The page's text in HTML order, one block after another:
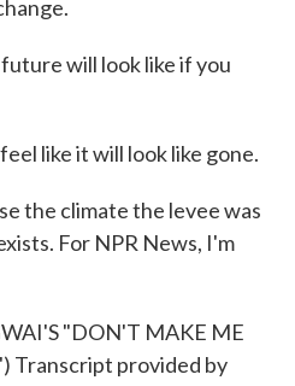
will look like if you
like it will look like gone.
the climate the levee was
For NPR News, I'm
"DON'T MAKE ME
Transcript provided by